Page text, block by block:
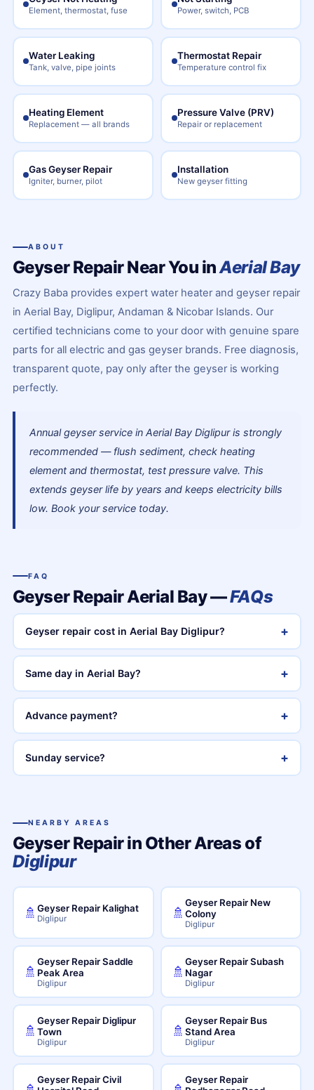
Element, thermostat, fuse Power, switch, PCB
Water Leaking
Tank, valve, pipe joints
Thermostat Repair
Temperature control fix
Heating Element
Replacement — all brands
Pressure Valve (PRV)
Repair or replacement
Gas Geyser Repair
Igniter, burner, pilot
Installation
New geyser fitting
ABOUT
Geyser Repair Near You inAerial Bay
Crazy Baba provides expert water heater and geyser repair
in Aerial Bay, Diglipur, Andaman & Nicobar Islands. Our
certified technicians come to your door with genuine spare
parts for all electric and gas geyser brands. Free diagnosis,
transparent quote, pay only after the geyser is working
perfectly.
Annual geyser service in Aerial Bay Diglipur is strongly
recommended — flush sediment, check heating
element and thermostat, test pressure valve. This
extends geyser life by years and keeps electricity bills
low. Book your service today.
FAQ
Geyser Repair Aerial Bay —FAQs
Geyser repair cost in Aerial Bay Diglipur? +
Same day in Aerial Bay? +
Advance payment? +
Sunday service? +
NEARBY AREAS
Geyser Repair in Other Areas of
Diglipur
🚿Geyser Repair Kalighat
Diglipur 🚿
Geyser Repair New
Colony
Diglipur
🚿
Geyser Repair Saddle
Peak Area
Diglipur
🚿
Geyser Repair Subash
Nagar
Diglipur
🚿
Geyser Repair Diglipur
Town
Diglipur
🚿
Geyser Repair Bus
Stand Area
Diglipur
Geyser Repair Civil
Geyser Repair